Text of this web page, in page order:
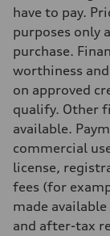
Single-speed and
Suspension
Front
5-link independent
Rear
5-link
Brake system
6 piston front and
Steering
Steering
Electromechanical
Unladen weight
—
Gross weight limit
—
Volumes
have to pay.
purposes only
purchase.
worthiness
on approved
qualify. Other
available.
commercial
license,
fees (for
made
and after-tax